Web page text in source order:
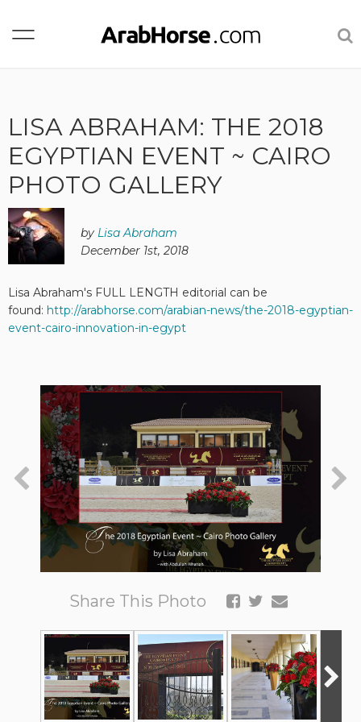
LISA ABRAHAM: THE 2018
EGYPTIAN EVENT ~ CAIRO
PHOTO GALLERY
by Lisa Abraham
December 1st, 2018
Lisa Abraham's FULL LENGTH editorial can be
found: http://arabhorse.com/arabian-news/the-2018-egyptian-
event-cairo-innovation-in-egypt
Share This Photo